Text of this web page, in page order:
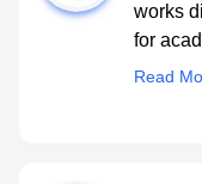
works
for
Read